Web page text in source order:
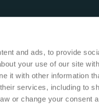
and ads, to provide
your use of our site
it with other information
services, including to
or change your consent